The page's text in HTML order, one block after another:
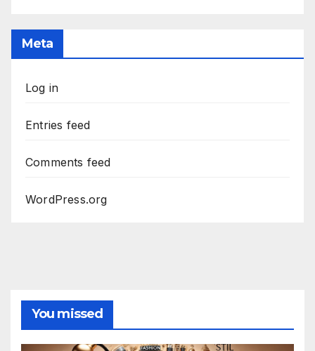
Meta
Log in
Entries feed
Comments feed
WordPress.org
You missed